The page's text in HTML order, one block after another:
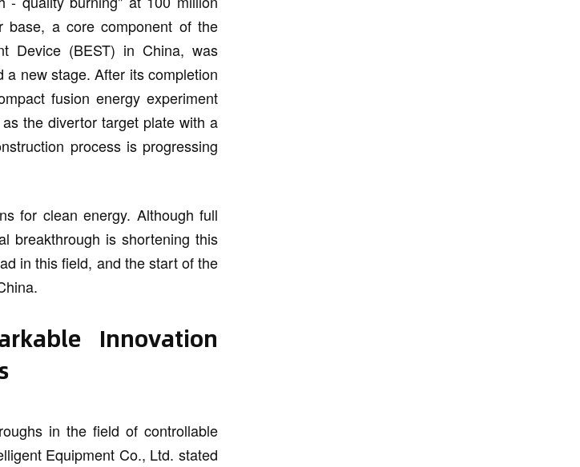
base, a core component of the
Device (BEST) in China, was
new stage. After its completion
fusion energy experiment
the divertor target plate with a
process is progressing
for clean energy. Although full
breakthrough is shortening this
in this field, and the start of the
Innovation
in the field of controllable
Equipment Co., Ltd. stated